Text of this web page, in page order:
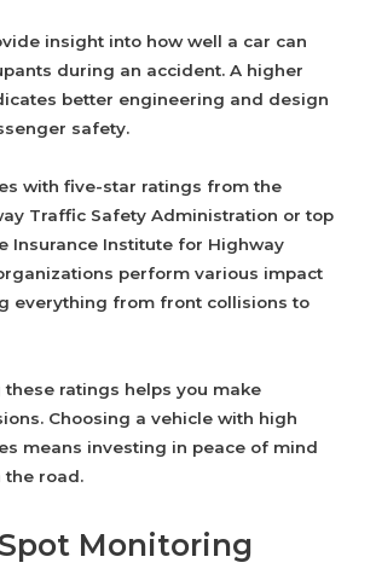
insight into how well a car can
during an accident. A higher
better engineering and design
safety.
with five-star ratings from the
Traffic Safety Administration or top
Insurance Institute for Highway
perform various impact
everything from front collisions to
ratings helps you make
Choosing a vehicle with high
means investing in peace of mind
the road.
Monitoring